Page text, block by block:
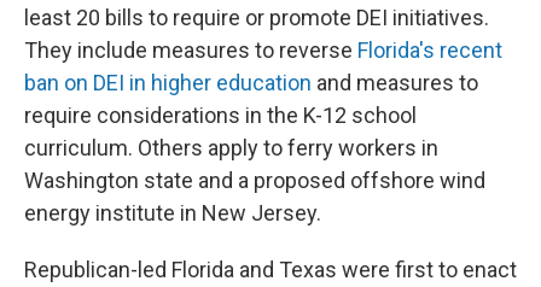
least 20 bills to require or promote DEI initiatives.
They include measures to reverse Florida's recent
ban on DEI in higher education and measures to
require considerations in the K-12 school
curriculum. Others apply to ferry workers in
Washington state and a proposed offshore wind
energy institute in New Jersey.
Republican-led Florida and Texas were first to enact